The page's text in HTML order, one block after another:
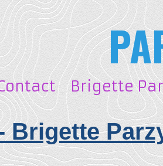
Brigette
Brigette